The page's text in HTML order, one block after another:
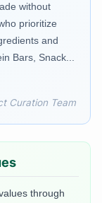
without
prioritize
and
Bars, Snack...
Curation Team
through